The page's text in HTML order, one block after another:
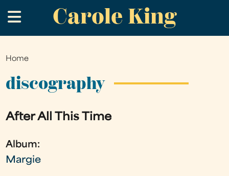
to
main
Carole King
.
You
are
Home
discography
After All This Time
Album:
Margie